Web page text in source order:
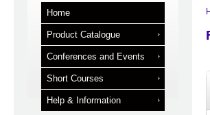
Home
Product Catalogue
Conferences and Events
Short Courses
Help & Information